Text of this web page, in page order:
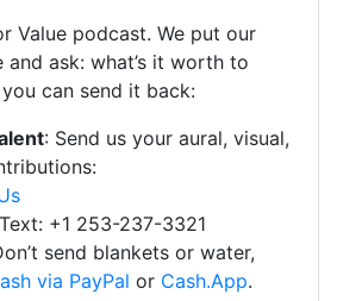
Value podcast. We put our
ask: what’s it worth to
can send it back:
: Send us your aural, visual,
+1 253-237-3321
send blankets or water,
via PayPal or Cash.App.